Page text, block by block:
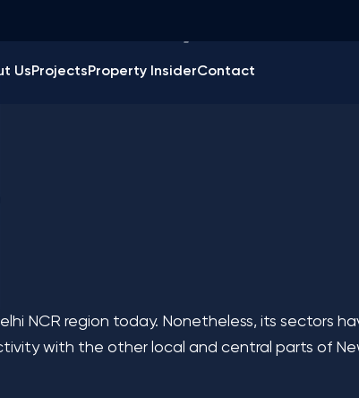
UsProjectsProperty InsiderContact
50, Noida
NCR region today. Nonetheless, its sectors
with the other local and central parts of